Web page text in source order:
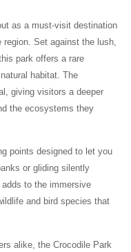
as a must-visit destination
region. Set against the lush,
park offers a rare
habitat. The
giving visitors a deeper
the ecosystems they
points designed to let you
or gliding silently
to the immersive
and bird species that
alike, the Crocodile Park